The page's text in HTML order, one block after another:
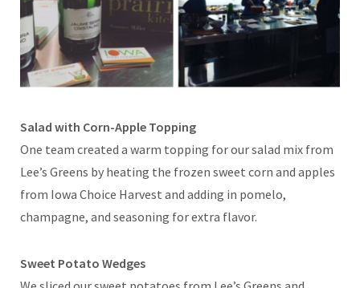
Salad with Corn-Apple Topping
One team created a warm topping for our salad mix from
Lee’s Greens by heating the frozen sweet corn and apples
from Iowa Choice Harvest and adding in pomelo,
champagne, and seasoning for extra flavor.
Sweet Potato Wedges